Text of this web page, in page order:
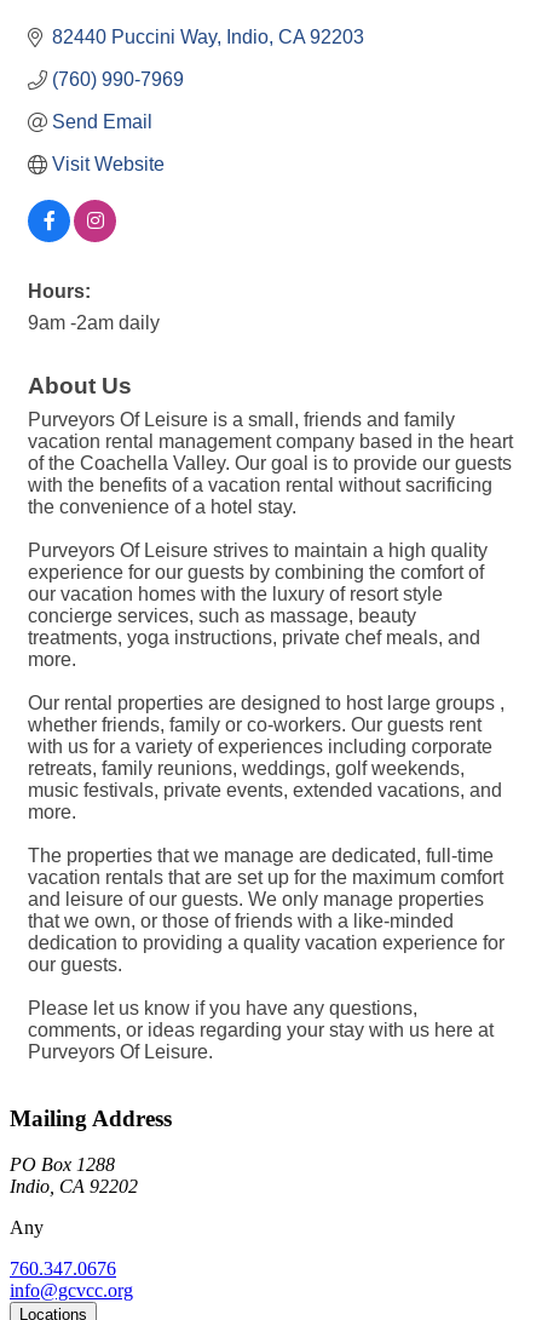
82440 Puccini Way Indio CA 92203
(760) 990-7969
Send Email
Visit Website
Hours:
9am -2am daily
About Us
Purveyors Of Leisure is a small, friends and family
vacation rental management company based in the heart
of the Coachella Valley. Our goal is to provide our guests
with the benefits of a vacation rental without sacrificing
the convenience of a hotel stay.
Purveyors Of Leisure strives to maintain a high quality
experience for our guests by combining the comfort of
our vacation homes with the luxury of resort style
concierge services, such as massage, beauty
treatments, yoga instructions, private chef meals, and
more.
Our rental properties are designed to host large groups ,
whether friends, family or co-workers. Our guests rent
with us for a variety of experiences including corporate
retreats, family reunions, weddings, golf weekends,
music festivals, private events, extended vacations, and
more.
The properties that we manage are dedicated, full-time
vacation rentals that are set up for the maximum comfort
and leisure of our guests. We only manage properties
that we own, or those of friends with a like-minded
dedication to providing a quality vacation experience for
our guests.
Please let us know if you have any questions,
comments, or ideas regarding your stay with us here at
Purveyors Of Leisure.
Mailing Address
PO Box 1288
Indio, CA 92202
Any
760.347.0676
info@gcvcc.org
Locations